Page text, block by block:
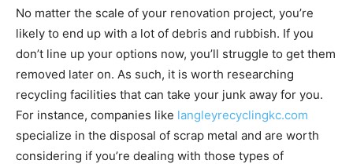
No matter the scale of your renovation project, you’re
likely to end up with a lot of debris and rubbish. If you
don’t line up your options now, you’ll struggle to get them
removed later on. As such, it is worth researching
recycling facilities that can take your junk away for you.
For instance, companies like langleyrecyclingkc.com
specialize in the disposal of scrap metal and are worth
considering if you’re dealing with those types of